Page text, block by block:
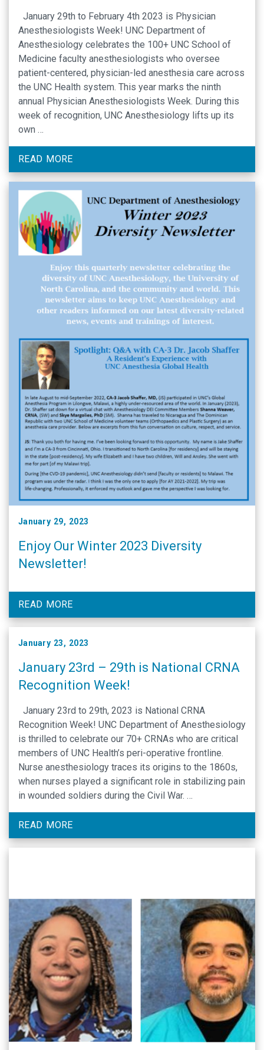
January 29th to February 4th 2023 is Physician
Anesthesiologists Week! UNC Department of
Anesthesiology celebrates the 100+ UNC School of
Medicine faculty anesthesiologists who oversee
patient-centered, physician-led anesthesia care across
the UNC Health system. This year marks the ninth
annual Physician Anesthesiologists Week. During this
week of recognition, UNC Anesthesiology lifts up its
own …
READ MORE
January 29, 2023
Enjoy Our Winter 2023 Diversity
Newsletter!
READ MORE
January 23, 2023
January 23rd – 29th is National CRNA
Recognition Week!
January 23rd to 29th, 2023 is National CRNA
Recognition Week! UNC Department of Anesthesiology
is thrilled to celebrate our 70+ CRNAs who are critical
members of UNC Health’s peri-operative frontline.
Nurse anesthesiology traces its origins to the 1860s,
when nurses played a significant role in stabilizing pain
in wounded soldiers during the Civil War. …
READ MORE